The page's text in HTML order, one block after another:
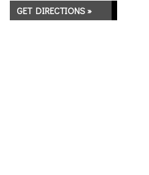
GET DIRECTIONS »